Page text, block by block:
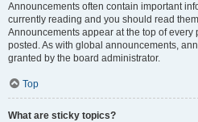
Announcements often contain important
currently reading and you should read
Announcements appear at the top of every
posted. As with global announcements,
granted by the board administrator.
Top
What are sticky topics?